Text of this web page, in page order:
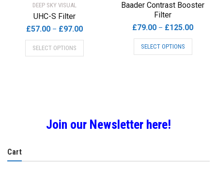
DEEP SKY VISUAL
UHC-S Filter
£57.00 – £97.00Price
range:
SELECT OPTIONS
This
may
be
the
Baader Contrast Booster
Filter
£79.00 – £125.00Price
SELECT OPTIONS
This
the
Join our Newsletter here!
Cart